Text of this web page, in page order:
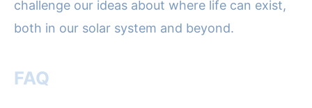
challenge our ideas about where life can exist,
both in our solar system and beyond.
FAQ